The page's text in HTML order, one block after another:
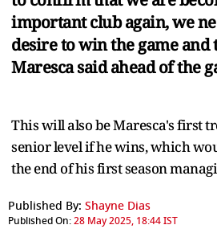
important club again, we
desire to win the game and
Maresca said ahead of the
This will also be Maresca's first
senior level if he wins, which
the end of his first season
Published By: Shayne Dias
Published On:28 May 2025, 18:44 IST